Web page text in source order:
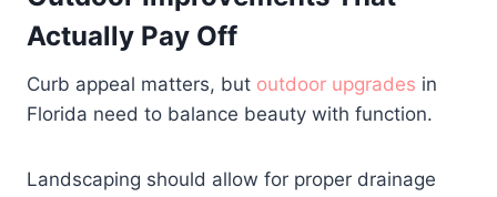
Actually Pay Off
Curb appeal matters, but outdoor upgrades in
Florida need to balance beauty with function.
Landscaping should allow for proper drainage